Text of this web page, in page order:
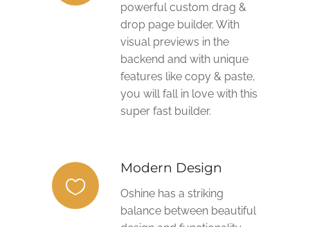
powerful custom drag &
drop page builder. With
visual previews in the
backend and with unique
features like copy & paste,
you will fall in love with this
super fast builder.
Modern Design
Oshine has a striking
balance between beautiful